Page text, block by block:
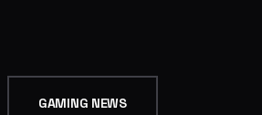
GAMING NEWS